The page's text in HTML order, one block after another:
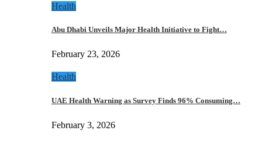
Health
Abu Dhabi Unveils Major Health Initiative to Fight…
February 23, 2026
Health
UAE Health Warning as Survey Finds 96% Consuming…
February 3, 2026